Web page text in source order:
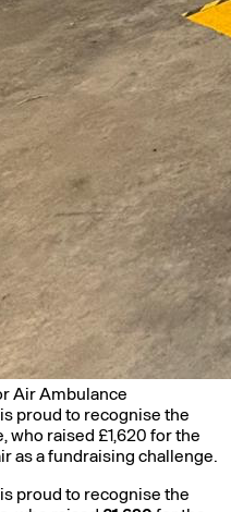
Air Ambulance
proud to recognise the
raised £1,620 for the
as a fundraising challenge.
proud to recognise the